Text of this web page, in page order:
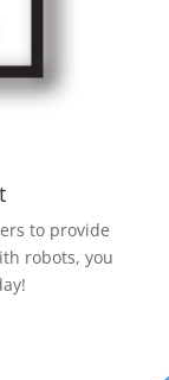
to provide
robots, you